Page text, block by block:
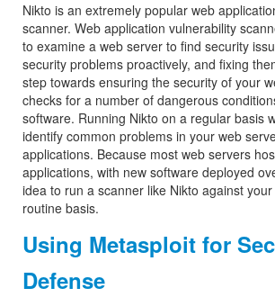
Nikto is an extremely popular web
scanner. Web application vulnerability
to examine a web server to find security
security problems proactively, and fixing
step towards ensuring the security of your
checks for a number of dangerous
software. Running Nikto on a regular basis
identify common problems in your web
applications. Because most web servers
applications, with new software deployed
idea to run a scanner like Nikto against
routine basis.
Using Metasploit for
Defense